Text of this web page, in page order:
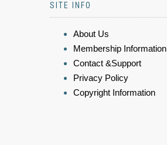
SITE INFO
About Us
Membership Information
Contact &Support
Privacy Policy
Copyright Information